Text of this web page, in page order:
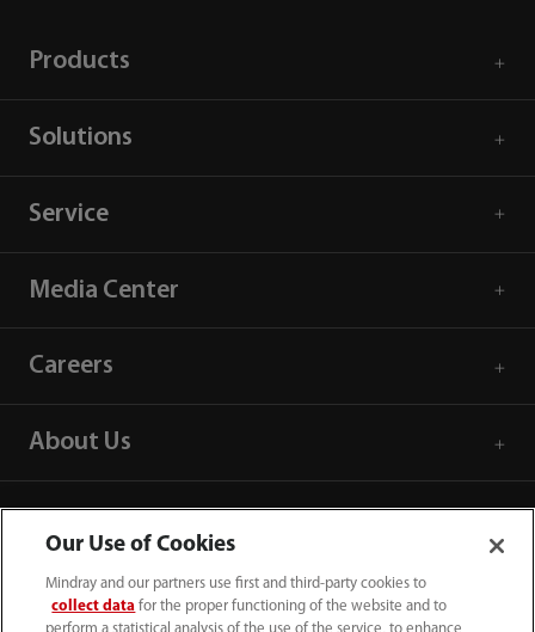
Products
Solutions
Service
Media Center
Careers
About Us
Our Use of Cookies
Mindray and our partners use first and third-party cookies to
collect data for the proper functioning of the website and to